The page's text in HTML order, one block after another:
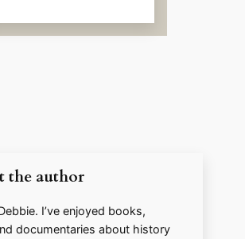
the author
I’ve enjoyed books,
documentaries about history